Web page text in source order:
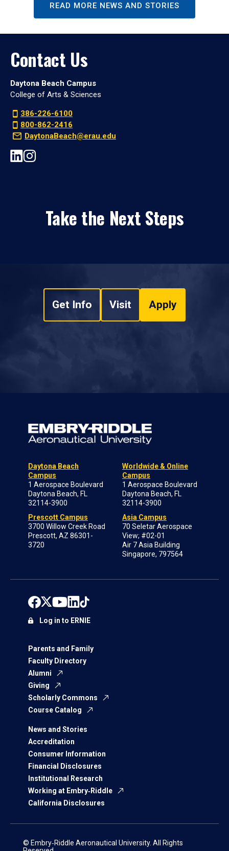
READ MORE NEWS AND STORIES
Contact Us
Daytona Beach Campus
College of Arts & Sciences
386-226-6100
800-862-2416
DaytonaBeach@erau.edu
Take the Next Steps
Get Info Visit Apply
Daytona Beach
Campus
1 Aerospace Boulevard
Daytona Beach, FL
32114-3900
Prescott Campus
3700 Willow Creek Road
Prescott, AZ 86301-
3720
Worldwide & Online
Campus
1 Aerospace Boulevard
Daytona Beach, FL
32114-3900
Asia Campus
70 Seletar Aerospace
View; #02-01
Air 7 Asia Building
Singapore, 797564
Parents and Family
Faculty Directory
Alumni
Giving
Scholarly Commons
Course Catalog
News and Stories
Accreditation
Consumer Information
Financial Disclosures
Institutional Research
Working at Embry‑Riddle
California Disclosures
Log in to ERNIE
© Embry‑Riddle Aeronautical University. All Rights